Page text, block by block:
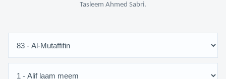
Tasleem Ahmed Sabri.